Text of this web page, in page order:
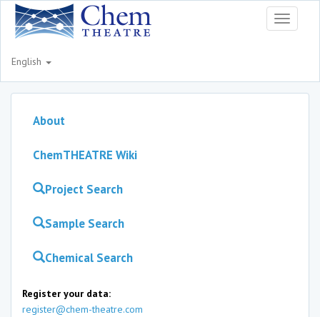
Toggle
English
About
ChemTHEATRE Wiki
Project Search
Sample Search
Chemical Search
Register your data:
register@chem-theatre.com